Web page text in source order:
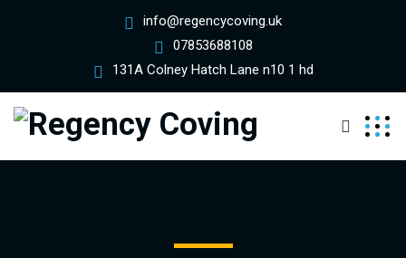
info@regencycoving.uk
07853688108
131A Colney Hatch Lane n10 1 hd